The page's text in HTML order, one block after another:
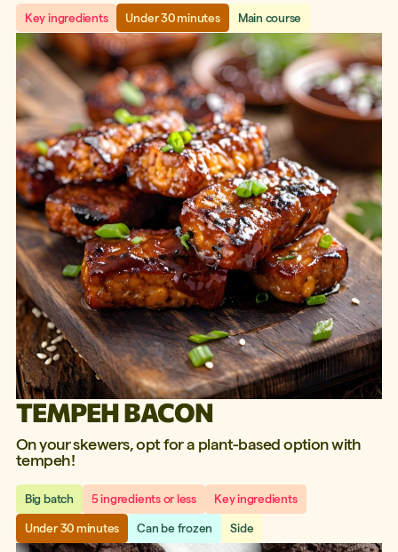
Key ingredients Under 30 minutes Main course
TEMPEH BACON
On your skewers, opt for a plant-based option with
tempeh!
Big batch 5 ingredients or less Key ingredients
Under 30 minutes Can be frozen Side